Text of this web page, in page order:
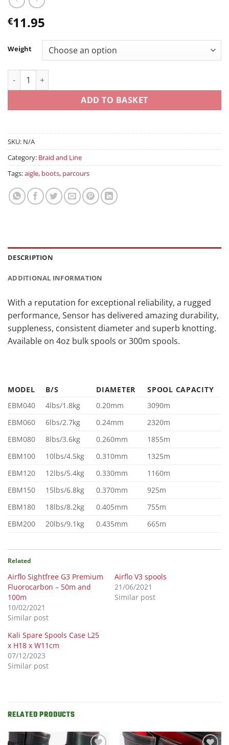
€11.95
Weight
Sensor Bulk Monofil quantity
ADD TO BASKET
SKU: N/A
Category: Braid and Line
Tags:aigle, boots, parcours
DESCRIPTION
ADDITIONAL INFORMATION
With a reputation for exceptional reliability, a rugged
performance, Sensor has delivered amazing durability,
suppleness, consistent diameter and superb knotting.
Available on 4oz bulk spools or 300m spools.
MODEL B/S DIAMETER
SPOOL CAPACITY
EBM040
4lbs/1.8kg 0.20mm
3090m
EBM060
6lbs/2.7kg 0.24mm
2320m
EBM080
8lbs/3.6kg 0.260mm
1855m
EBM100
10lbs/4.5kg 0.310mm
1325m
EBM120
12lbs/5.4kg 0.330mm
1160m
EBM150
15lbs/6.8kg 0.370mm
925m
EBM180
18lbs/8.2kg 0.405mm
755m
EBM200
20lbs/9.1kg 0.435mm 665m
Related
Airflo Sightfree G3 Premium
Fluorocarbon – 50m and
100m
10/02/2021
Similar post
Airflo V3 spools
21/06/2021
Similar post
Kali Spare Spools Case L25
x H18 x W11cm
07/12/2023
Similar post
RELATED PRODUCTS